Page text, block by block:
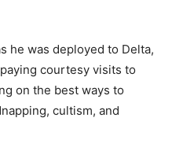
he was deployed to Delta,
courtesy visits to
on the best ways to
cultism, and